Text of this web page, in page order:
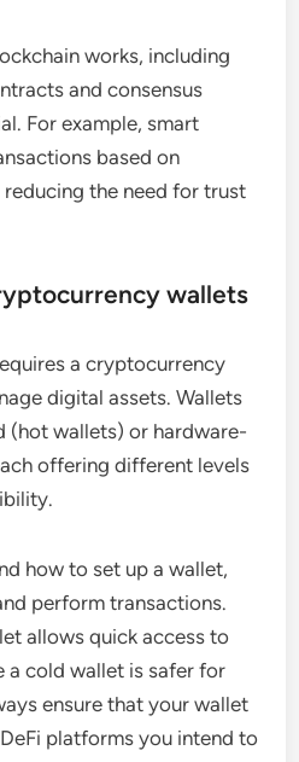
works, including
and consensus
For example, smart
based on
the need for trust
wallets
a cryptocurrency
digital assets. Wallets
(hot wallets) or hardware-
offering different levels
how to set up a wallet,
perform transactions.
allows quick access to
a cold wallet is safer for
ensure that your wallet
platforms you intend to